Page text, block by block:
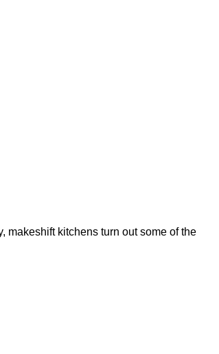
makeshift kitchens turn out some of the